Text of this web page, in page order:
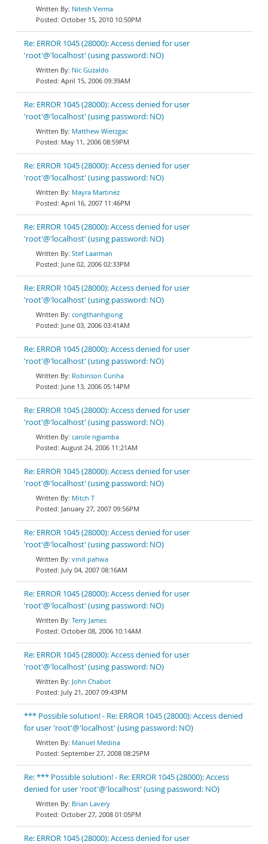
Nitesh Verma
October 15, 2010 10:50PM
Re: ERROR 1045 (28000): Access denied for user
'root'@'localhost' (using password: NO)
Nic Guzaldo
April 15, 2006 09:39AM
Re: ERROR 1045 (28000): Access denied for user
'root'@'localhost' (using password: NO)
Matthew Wierzgac
May 11, 2006 08:59PM
Re: ERROR 1045 (28000): Access denied for user
'root'@'localhost' (using password: NO)
Mayra Martinez
April 16, 2007 11:46PM
Re: ERROR 1045 (28000): Access denied for user
'root'@'localhost' (using password: NO)
Stef Laarman
June 02, 2006 02:33PM
Re: ERROR 1045 (28000): Access denied for user
'root'@'localhost' (using password: NO)
congthanhgiong
June 03, 2006 03:41AM
Re: ERROR 1045 (28000): Access denied for user
'root'@'localhost' (using password: NO)
Robinson Cunha
June 13, 2006 05:14PM
Re: ERROR 1045 (28000): Access denied for user
'root'@'localhost' (using password: NO)
carole ngiamba
August 24, 2006 11:21AM
Re: ERROR 1045 (28000): Access denied for user
'root'@'localhost' (using password: NO)
Mitch T
January 27, 2007 09:56PM
Re: ERROR 1045 (28000): Access denied for user
'root'@'localhost' (using password: NO)
vinit pahwa
July 04, 2007 08:16AM
Re: ERROR 1045 (28000): Access denied for user
'root'@'localhost' (using password: NO)
Terry James
October 08, 2006 10:14AM
Re: ERROR 1045 (28000): Access denied for user
'root'@'localhost' (using password: NO)
John Chabot
July 21, 2007 09:43PM
*** Possible solution! - Re: ERROR 1045 (28000): Access denied
for user 'root'@'localhost' (using password: NO)
Manuel Medina
September 27, 2008 08:25PM
Re: *** Possible solution! - Re: ERROR 1045 (28000): Access
denied for user 'root'@'localhost' (using password: NO)
Brian Lavery
October 27, 2008 01:05PM
Re: ERROR 1045 (28000): Access denied for user